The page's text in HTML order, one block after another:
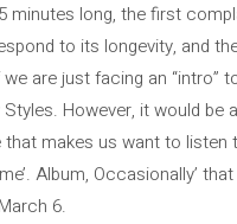
minutes long, the first
to its longevity, and
are just facing an “intro”
However, it would be
that makes us want to listen
Album, Occasionally’
6.